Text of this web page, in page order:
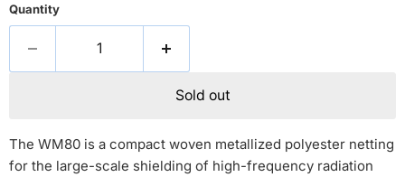
Quantity
Sold out
The WM80 is a compact woven metallized polyester netting
for the large-scale shielding of high-frequency radiation